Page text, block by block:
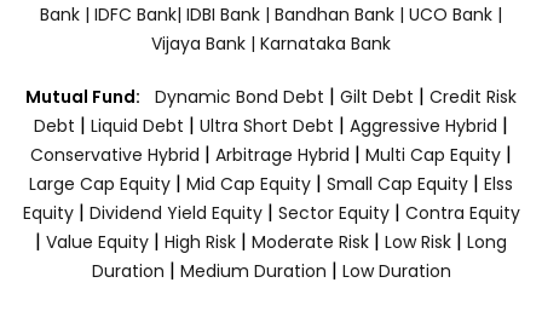
Bank | IDFC Bank| IDBI Bank | Bandhan Bank | UCO Bank |
Vijaya Bank | Karnataka Bank
Mutual Fund: Dynamic Bond Debt | Gilt Debt | Credit Risk
Debt | Liquid Debt | Ultra Short Debt | Aggressive Hybrid |
Conservative Hybrid | Arbitrage Hybrid | Multi Cap Equity |
Large Cap Equity | Mid Cap Equity | Small Cap Equity | Elss
Equity| Dividend Yield Equity| Sector Equity | Contra Equity
| Value Equity | High Risk | Moderate Risk | Low Risk | Long
Duration | Medium Duration | Low Duration